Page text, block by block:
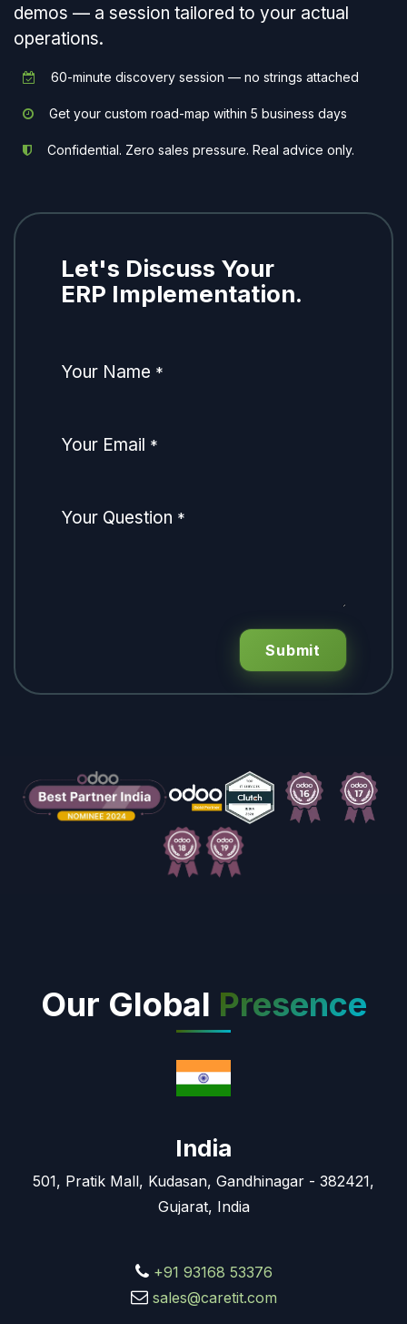
demos — a session tailored to your actual
operations.
60-minute discovery session — no strings attached
Get your custom road-map within 5 business days
Confidential. Zero sales pressure. Real advice only.
Let's Discuss Your
ERP Implementation.
Your Name *
Your Email *
Your Question *
Submit
Our Global Presence
India
501, Pratik Mall, Kudasan, Gandhinagar - 382421,
Gujarat, India
+91 93168 53376
sales@caretit.com